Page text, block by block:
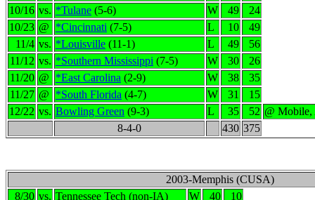
10/16 vs. *Tulane (5-6) W 49
24
10/23 @ *Cincinnati (7-5) L 10
49
11/4 vs. *Louisville (11-1) L 49
56
11/12 vs. *Southern Mississippi (7-5) W 30
26
11/20 @ *East Carolina (2-9) W 38
35
11/27 @ *South Florida (4-7) W 31
15
12/22 vs. Bowling Green (9-3) L 35 52 @
8-4-0
430 375
2003-Memphis (CUSA)
8/30 vs. Tennessee Tech (non-IA) W 40
10